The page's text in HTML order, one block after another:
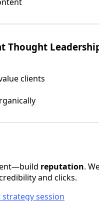
Thought
clients
reputation.
and clicks.
session